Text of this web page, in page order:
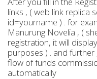
links , ( web link replica
id=yourname ) . for
Manurung Novelia , (
registration, it will
purposes ) . and further
flow of funds
automatically